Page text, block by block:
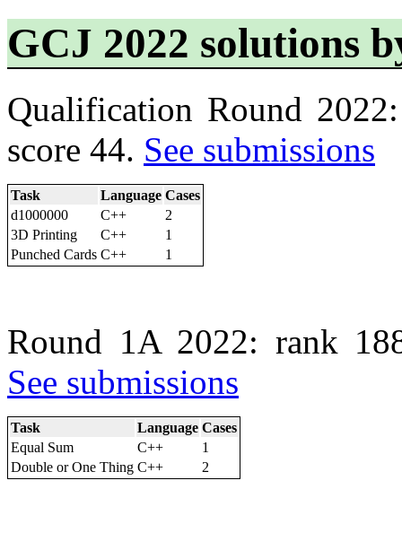
GCJ 2022 solutions
Qualification Round
score 44. See submissions
Task Language Cases
d1000000
C++
2
3D Printing
C++
1
Punched Cards C++ 1
Round 1A 2022: rank
See submissions
Task Language Cases
Equal Sum
C++
1
Double or One Thing C++ 2